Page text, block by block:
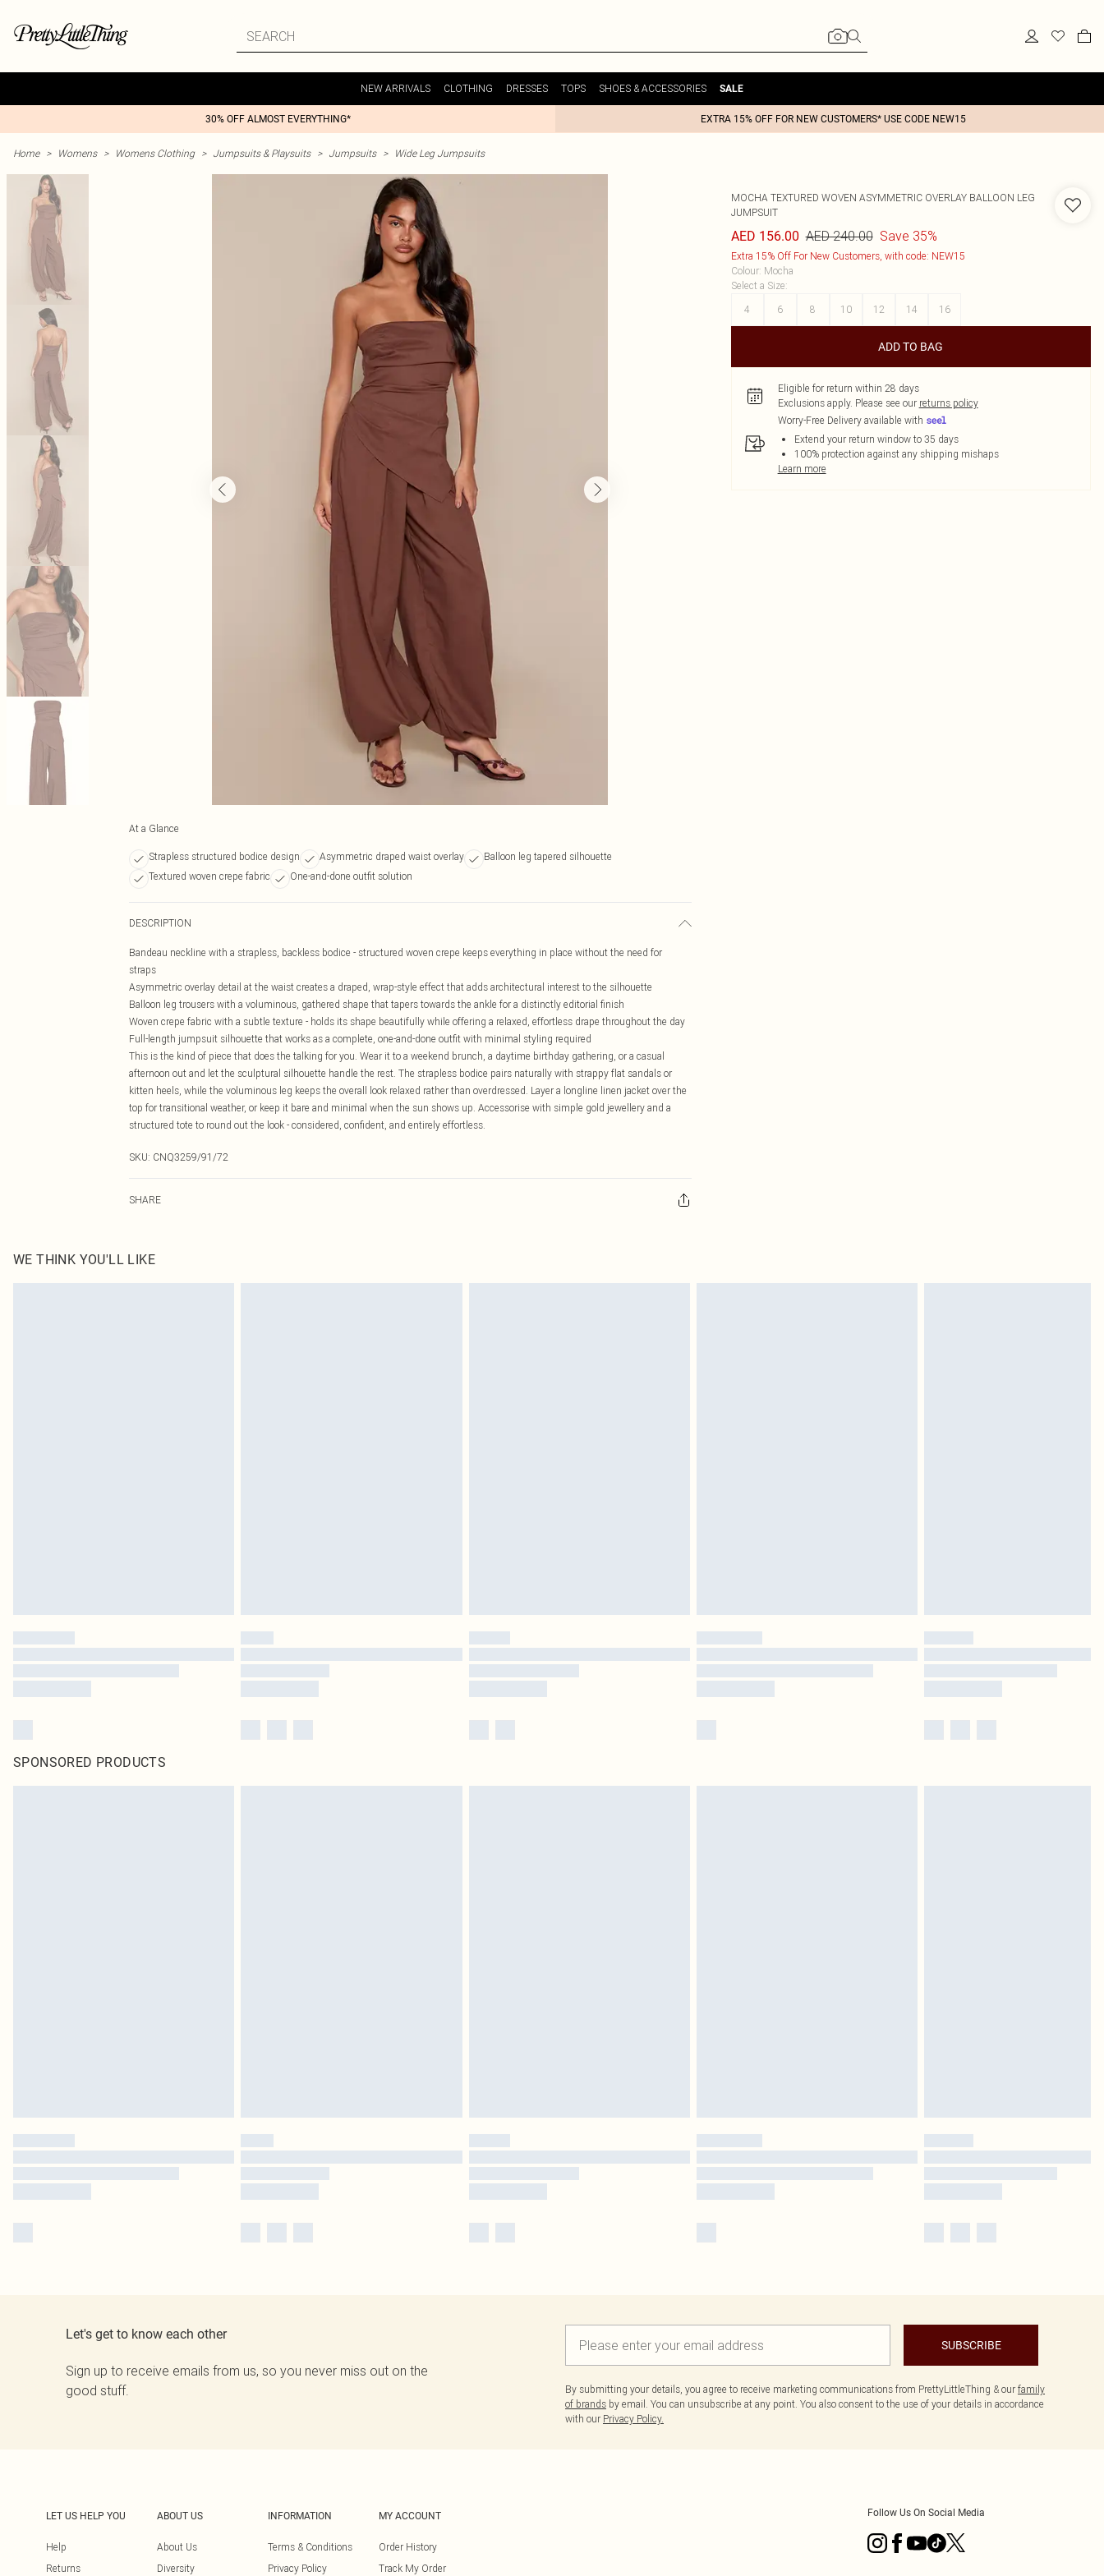
NEW ARRIVALS CLOTHING DRESSES TOPS SHOES & ACCESSORIES SALE
30% OFF ALMOST EVERYTHING* EXTRA 15% OFF FOR NEW CUSTOMERS* USE CODE NEW15
Home > Womens > Womens Clothing > Jumpsuits & Playsuits > Jumpsuits > Wide Leg Jumpsuits
At a Glance
Strapless structured bodice design Asymmetric draped waist overlay
Balloon leg tapered silhouette
Textured woven crepe fabric
One-and-done outfit solution
DESCRIPTION
Bandeau neckline with a strapless, backless bodice - structured woven crepe keeps everything in place without the need for
straps
Asymmetric overlay detail at the waist creates a draped, wrap-style effect that adds architectural interest to the silhouette
Balloon leg trousers with a voluminous, gathered shape that tapers towards the ankle for a distinctly editorial finish
Woven crepe fabric with a subtle texture - holds its shape beautifully while offering a relaxed, effortless drape throughout the day
Full-length jumpsuit silhouette that works as a complete, one-and-done outfit with minimal styling required
This is the kind of piece that does the talking for you. Wear it to a weekend brunch, a daytime birthday gathering, or a casual
afternoon out and let the sculptural silhouette handle the rest. The strapless bodice pairs naturally with strappy flat sandals or
kitten heels, while the voluminous leg keeps the overall look relaxed rather than overdressed. Layer a longline linen jacket over the
top for transitional weather, or keep it bare and minimal when the sun shows up. Accessorise with simple gold jewellery and a
structured tote to round out the look - considered, confident, and entirely effortless.
SKU: CNQ3259/91/72
SHARE
MOCHA TEXTURED WOVEN ASYMMETRIC OVERLAY BALLOON LEG
JUMPSUIT
AED 156.00 AED 240.00 Save 35%
Extra 15% Off For New Customers, with code: NEW15
Colour: Mocha
Select a Size:
4
6 8 10 12 14 16
ADD TO BAG
Eligible for return within 28 days
Exclusions apply. Please see our returns policy
Worry-Free Delivery available with
Extend your return window to 35 days
100% protection against any shipping mishaps
Learn more
WE THINK YOU'LL LIKE
SPONSORED PRODUCTS
Let's get to know each other
Sign up to receive emails from us, so you never miss out on the
good stuff.
SUBSCRIBE
By submitting your details, you agree to receive marketing communications from PrettyLittleThing & our family
of brands by email. You can unsubscribe at any point. You also consent to the use of your details in accordance
with our Privacy Policy.
LET US HELP YOU
Help
Returns
ABOUT US
About Us
Diversity
INFORMATION
Terms & Conditions
Privacy Policy
MY ACCOUNT
Order History
Track My Order
Follow Us On Social Media